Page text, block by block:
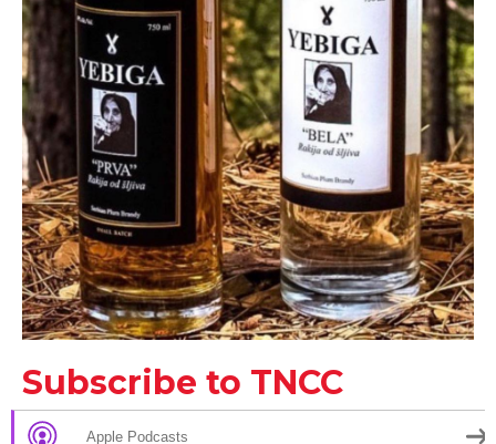
Subscribe to TNCC
Apple Podcasts